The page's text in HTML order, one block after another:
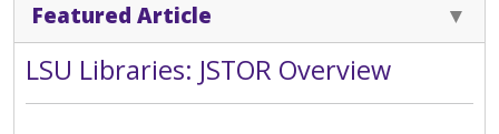
Featured Article
LSU Libraries: JSTOR Overview